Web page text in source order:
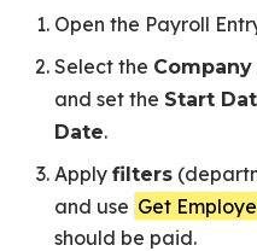
Open the Payroll
Select the Company
and set the Start
Date.
Apply filters
and use Get
should be paid.